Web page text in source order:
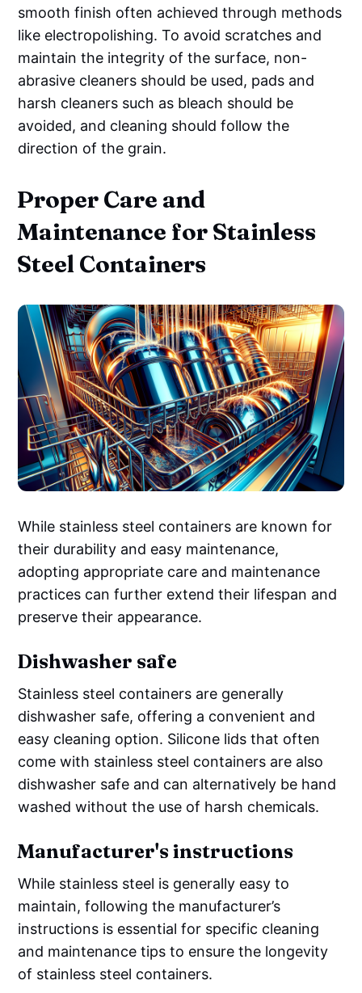
smooth finish often achieved through methods
like electropolishing. To avoid scratches and
maintain the integrity of the surface, non-
abrasive cleaners should be used, pads and
harsh cleaners such as bleach should be
avoided, and cleaning should follow the
direction of the grain.
Proper Care and
Maintenance for Stainless
Steel Containers
While stainless steel containers are known for
their durability and easy maintenance,
adopting appropriate care and maintenance
practices can further extend their lifespan and
preserve their appearance.
Dishwasher safe
Stainless steel containers are generally
dishwasher safe, offering a convenient and
easy cleaning option. Silicone lids that often
come with stainless steel containers are also
dishwasher safe and can alternatively be hand
washed without the use of harsh chemicals.
Manufacturer's instructions
While stainless steel is generally easy to
maintain, following the manufacturer’s
instructions is essential for specific cleaning
and maintenance tips to ensure the longevity
of stainless steel containers.